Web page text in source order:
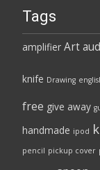
Tags
amplifier Art
knife Drawing
free give away
handmade ipod
pencil pickup cover